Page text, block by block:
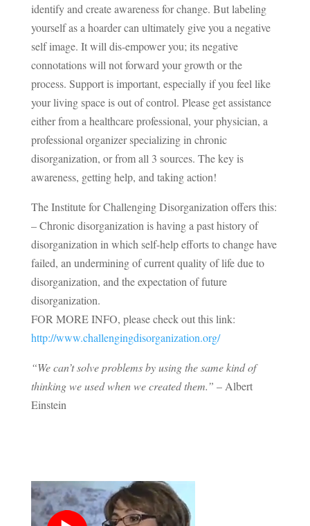
identify and create awareness for change. But labeling
yourself as a hoarder can ultimately give you a negative
self image. It will dis-empower you; its negative
connotations will not forward your growth or the
process. Support is important, especially if you feel like
your living space is out of control. Please get assistance
either from a healthcare professional, your physician, a
professional organizer specializing in chronic
disorganization, or from all 3 sources. The key is
awareness, getting help, and taking action!
The Institute for Challenging Disorganization offers this:
– Chronic disorganization is having a past history of
disorganization in which self-help efforts to change have
failed, an undermining of current quality of life due to
disorganization, and the expectation of future
disorganization.
FOR MORE INFO, please check out this link:
http://www.challengingdisorganization.org/
“We can’t solve problems by using the same kind of
thinking we used when we created them.” – Albert
Einstein